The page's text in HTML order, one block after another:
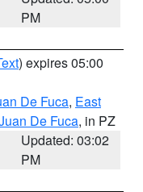
PM
) expires 05:00
De Fuca, East
De Fuca, in PZ
Updated: 03:02
PM